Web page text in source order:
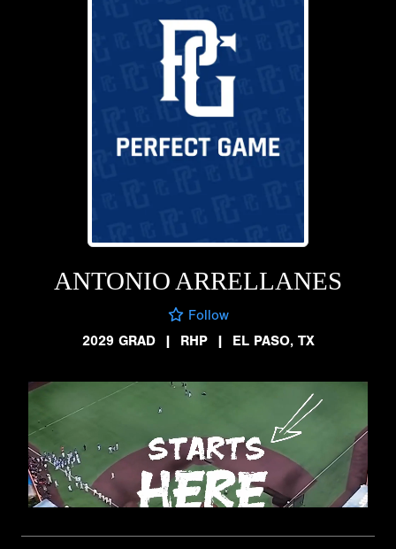
ANTONIO ARRELLANES
Follow
2029 GRAD
| RHP | EL PASO, TX